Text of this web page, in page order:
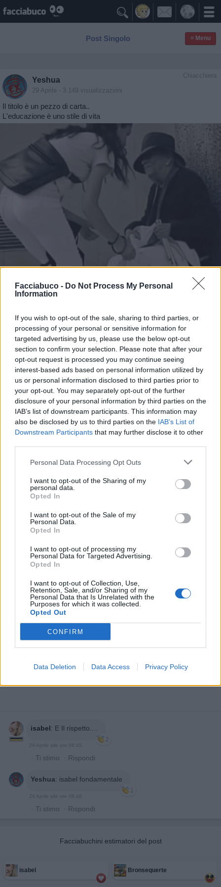
Facciabuco - Do Not Process My Personal
Information
If you wish to opt-out of the sale, sharing to third parties, or
processing of your personal or sensitive information for
targeted advertising by us, please use the below opt-out
section to confirm your selection. Please note that after your
opt-out request is processed you may continue seeing
interest-based ads based on personal information utilized by
us or personal information disclosed to third parties prior to
your opt-out. You may separately opt-out of the further
disclosure of your personal information by third parties on the
IAB’s list of downstream participants. This information may
also be disclosed by us to third parties on the IAB’s List of
Downstream Participants that may further disclose it to other
Personal Data Processing Opt Outs
I want to opt-out of the Sharing of my
personal data.
Opted In
I want to opt-out of the Sale of my
Personal Data.
Opted In
I want to opt-out of processing my
Personal Data for Targeted Advertising.
Opted In
I want to opt-out of Collection, Use,
Retention, Sale, and/or Sharing of my
Personal Data that Is Unrelated with the
Purposes for which it was collected.
Opted Out
CONFIRM
Data Deletion Data Access Privacy Policy

Post Singolo ≡ Menu
Chiacchiera
Yeshua
29 Aprile - 3.149 visualizzazioni
Il titolo è un pezzo di carta..
L'educazione è uno stile di vita
Stime: 5  Commenti: 2
Ti stimo fratello
Salva
pubblicità
isabel: E Il rispetto....
2
29 Aprile alle ore 08:45
· Ti stimo · Rispondi
Yeshua: isabel fondamentale
1
29 Aprile alle ore 08:48
· Ti stimo · Rispondi
Facciabuchini estimatori del post
isabel Bronsequerte